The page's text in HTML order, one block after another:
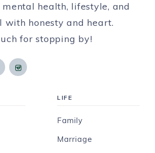
mental health, lifestyle, and
honesty and heart.
for stopping by!
LIFE
Family
Marriage